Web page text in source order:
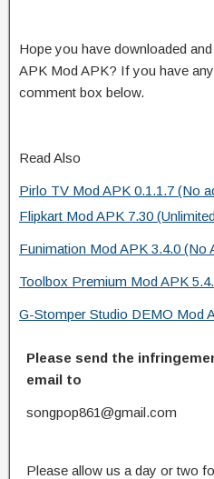
Hope you have downloaded
APK Mod APK? If you have
comment box below.
Read Also
Pirlo TV Mod APK 0.1.1.7 (No
Flipkart Mod APK 7.30
Funimation Mod APK 3.4.0 (No
Toolbox Premium Mod APK
G-Stomper Studio DEMO Mod
Please send the
email to
songpop861@gmail.com
Please allow us a day or two